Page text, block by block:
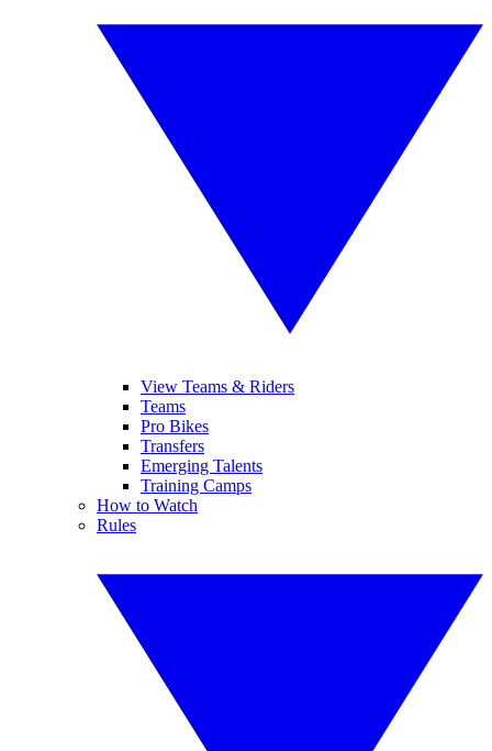
View Teams & Riders
Teams
Pro Bikes
Transfers
Emerging Talents
Training Camps
How to Watch
Rules